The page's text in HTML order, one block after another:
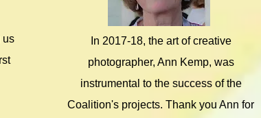
us
In 2017-18, the art of creative
photographer, Ann Kemp, was
instrumental to the success of the
Coalition's projects. Thank you Ann for